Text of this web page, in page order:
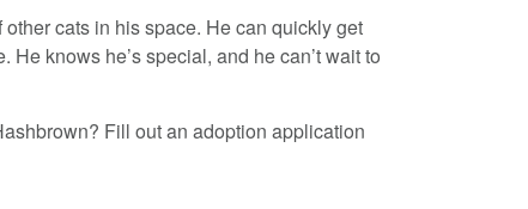
cats in his space. He can quickly get
knows he’s special, and he can’t wait to
Fill out an adoption application